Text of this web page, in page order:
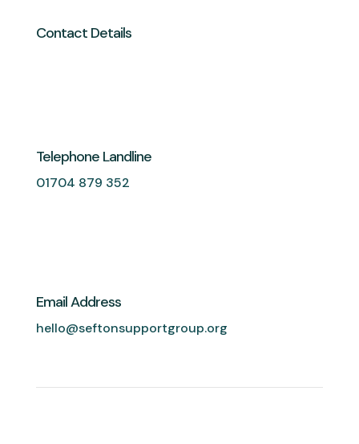
Contact Details
Telephone Landline
01704 879 352
Email Address
hello@seftonsupportgroup.org